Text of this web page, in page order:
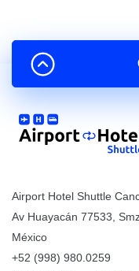
Airport Hotel Shuttle
Av Huayacán 77533,
México
+52 (998) 980.0259